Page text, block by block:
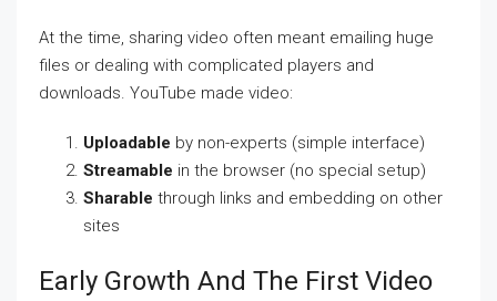
At the time, sharing video often meant emailing huge
files or dealing with complicated players and
downloads. YouTube made video:
Uploadable by non-experts (simple interface)
Streamable in the browser (no special setup)
Sharable through links and embedding on other
sites
Early Growth And The First Video